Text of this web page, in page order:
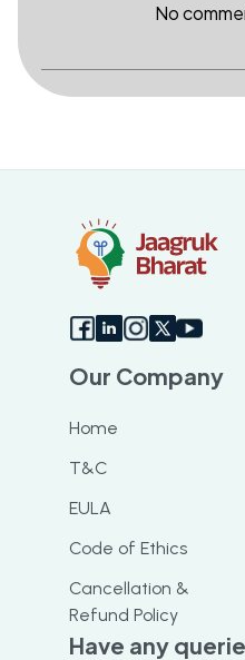
No
Our Company
Home
T&C
EULA
Code of Ethics
Cancellation &
Refund Policy
Have any